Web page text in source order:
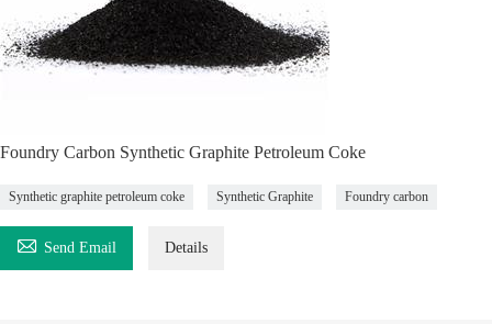
Foundry Carbon Synthetic Graphite Petroleum Coke
Synthetic graphite petroleum coke Synthetic Graphite Foundry carbon
 Send Email Details